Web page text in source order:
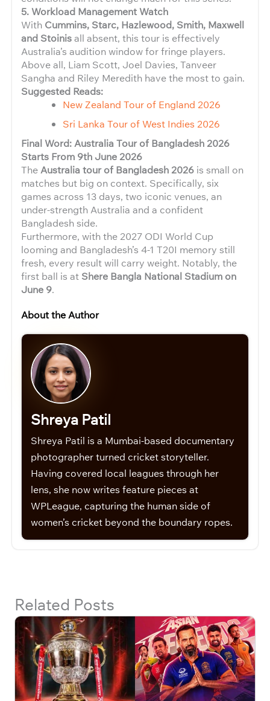
5. Workload Management Watch
With Cummins, Starc, Hazlewood, Smith, Maxwell
and Stoinisall absent, this tour is effectively
Australia’s audition window for fringe players.
Above all, Liam Scott, Joel Davies, Tanveer
Sangha and Riley Meredith have the most to gain.
Suggested Reads:
New Zealand Tour of England 2026
Sri Lanka Tour of West Indies 2026
Final Word: Australia Tour of Bangladesh 2026
Starts From 9th June 2026
TheAustralia tour of Bangladesh 2026 is small on
matches but big on context. Specifically, six
games across 13 days, two iconic venues, an
under-strength Australia and a confident
Bangladesh side.
Furthermore, with the 2027 ODI World Cup
looming and Bangladesh’s 4-1 T20I memory still
fresh, every result will carry weight. Notably, the
first ball is at Shere Bangla National Stadium on
June 9.
About the Author
Shreya Patil
Shreya Patil is a Mumbai-based documentary
photographer turned cricket storyteller.
Having covered local leagues through her
lens, she now writes feature pieces at
WPLeague, capturing the human side of
women’s cricket beyond the boundary ropes.
Related Posts